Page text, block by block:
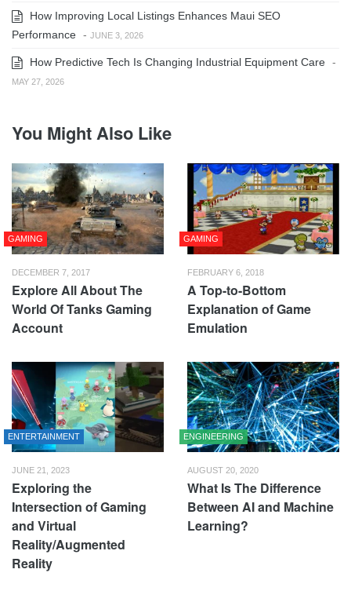
How Improving Local Listings Enhances Maui SEO
Performance - JUNE 3, 2026
How Predictive Tech Is Changing Industrial Equipment Care -
MAY 27, 2026
You Might Also Like
GAMING
DECEMBER 7, 2017
Explore All About The
World Of Tanks Gaming
Account
GAMING
FEBRUARY 6, 2018
A Top-to-Bottom
Explanation of Game
Emulation
ENTERTAINMENT
JUNE 21, 2023
Exploring the
Intersection of Gaming
and Virtual
Reality/Augmented
Reality
ENGINEERING
AUGUST 20, 2020
What Is The Difference
Between AI and Machine
Learning?